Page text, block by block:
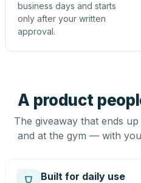
business days and starts
only after your written
approval.
A product
The giveaway that ends
and at the gym — with
Built for daily use